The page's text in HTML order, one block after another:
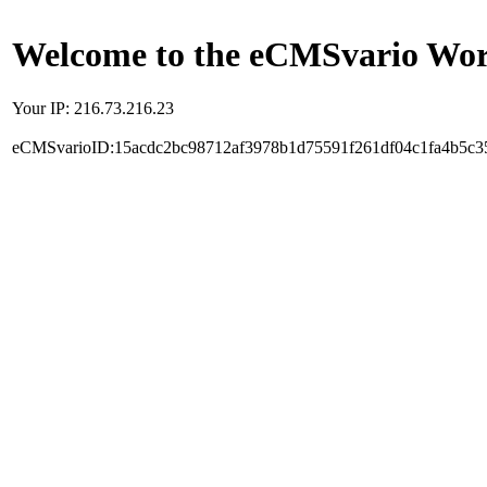
Welcome to the eCMSvario
Your IP: 216.73.216.23